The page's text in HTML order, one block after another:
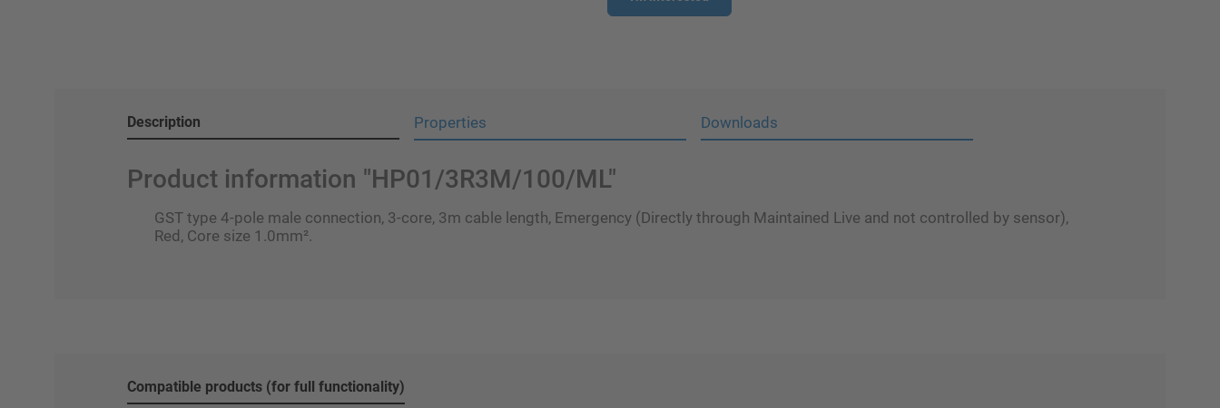
Description Properties Downloads
Product information "HP01/3R3M/100/ML"
GST type 4-pole male connection, 3-core, 3m cable length, Emergency (Directly through Maintained Live and not controlled by sensor),
Red, Core size 1.0mm².
Compatible products (for full functionality)